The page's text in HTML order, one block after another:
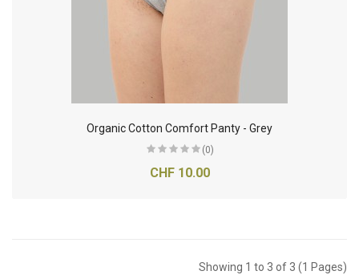
Organic Cotton Comfort Panty - Grey
(0)
CHF 10.00
Showing 1 to 3 of 3 (1 Pages)